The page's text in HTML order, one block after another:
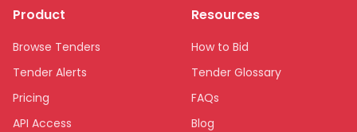
Product
Browse Tenders
Tender Alerts
Pricing
API Access
Resources
How to Bid
Tender Glossary
FAQs
Blog